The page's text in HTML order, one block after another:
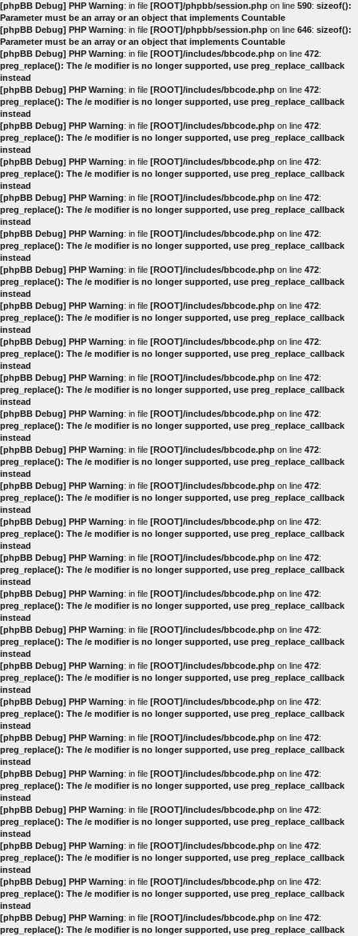
[phpBB Debug] PHP Warning: in file [ROOT]/phpbb/session.php on line 590: sizeof():
Parameter must be an array or an object that implements Countable
[phpBB Debug] PHP Warning: in file [ROOT]/phpbb/session.php on line 646: sizeof():
Parameter must be an array or an object that implements Countable
[phpBB Debug] PHP Warning: in file [ROOT]/includes/bbcode.php on line 472:
preg_replace(): The /e modifier is no longer supported, use preg_replace_callback
instead
[phpBB Debug] PHP Warning: in file [ROOT]/includes/bbcode.php on line 472:
preg_replace(): The /e modifier is no longer supported, use preg_replace_callback
instead
[phpBB Debug] PHP Warning: in file [ROOT]/includes/bbcode.php on line 472:
preg_replace(): The /e modifier is no longer supported, use preg_replace_callback
instead
[phpBB Debug] PHP Warning: in file [ROOT]/includes/bbcode.php on line 472:
preg_replace(): The /e modifier is no longer supported, use preg_replace_callback
instead
[phpBB Debug] PHP Warning: in file [ROOT]/includes/bbcode.php on line 472:
preg_replace(): The /e modifier is no longer supported, use preg_replace_callback
instead
[phpBB Debug] PHP Warning: in file [ROOT]/includes/bbcode.php on line 472:
preg_replace(): The /e modifier is no longer supported, use preg_replace_callback
instead
[phpBB Debug] PHP Warning: in file [ROOT]/includes/bbcode.php on line 472:
preg_replace(): The /e modifier is no longer supported, use preg_replace_callback
instead
[phpBB Debug] PHP Warning: in file [ROOT]/includes/bbcode.php on line 472:
preg_replace(): The /e modifier is no longer supported, use preg_replace_callback
instead
[phpBB Debug] PHP Warning: in file [ROOT]/includes/bbcode.php on line 472:
preg_replace(): The /e modifier is no longer supported, use preg_replace_callback
instead
[phpBB Debug] PHP Warning: in file [ROOT]/includes/bbcode.php on line 472:
preg_replace(): The /e modifier is no longer supported, use preg_replace_callback
instead
[phpBB Debug] PHP Warning: in file [ROOT]/includes/bbcode.php on line 472:
preg_replace(): The /e modifier is no longer supported, use preg_replace_callback
instead
[phpBB Debug] PHP Warning: in file [ROOT]/includes/bbcode.php on line 472:
preg_replace(): The /e modifier is no longer supported, use preg_replace_callback
instead
[phpBB Debug] PHP Warning: in file [ROOT]/includes/bbcode.php on line 472:
preg_replace(): The /e modifier is no longer supported, use preg_replace_callback
instead
[phpBB Debug] PHP Warning: in file [ROOT]/includes/bbcode.php on line 472:
preg_replace(): The /e modifier is no longer supported, use preg_replace_callback
instead
[phpBB Debug] PHP Warning: in file [ROOT]/includes/bbcode.php on line 472:
preg_replace(): The /e modifier is no longer supported, use preg_replace_callback
instead
[phpBB Debug] PHP Warning: in file [ROOT]/includes/bbcode.php on line 472:
preg_replace(): The /e modifier is no longer supported, use preg_replace_callback
instead
[phpBB Debug] PHP Warning: in file [ROOT]/includes/bbcode.php on line 472:
preg_replace(): The /e modifier is no longer supported, use preg_replace_callback
instead
[phpBB Debug] PHP Warning: in file [ROOT]/includes/bbcode.php on line 472:
preg_replace(): The /e modifier is no longer supported, use preg_replace_callback
instead
[phpBB Debug] PHP Warning: in file [ROOT]/includes/bbcode.php on line 472:
preg_replace(): The /e modifier is no longer supported, use preg_replace_callback
instead
[phpBB Debug] PHP Warning: in file [ROOT]/includes/bbcode.php on line 472:
preg_replace(): The /e modifier is no longer supported, use preg_replace_callback
instead
[phpBB Debug] PHP Warning: in file [ROOT]/includes/bbcode.php on line 472:
preg_replace(): The /e modifier is no longer supported, use preg_replace_callback
instead
[phpBB Debug] PHP Warning: in file [ROOT]/includes/bbcode.php on line 472:
preg_replace(): The /e modifier is no longer supported, use preg_replace_callback
instead
[phpBB Debug] PHP Warning: in file [ROOT]/includes/bbcode.php on line 472:
preg_replace(): The /e modifier is no longer supported, use preg_replace_callback
instead
[phpBB Debug] PHP Warning: in file [ROOT]/includes/bbcode.php on line 472:
preg_replace(): The /e modifier is no longer supported, use preg_replace_callback
instead
[phpBB Debug] PHP Warning: in file [ROOT]/includes/bbcode.php on line 472:
preg_replace(): The /e modifier is no longer supported, use preg_replace_callback